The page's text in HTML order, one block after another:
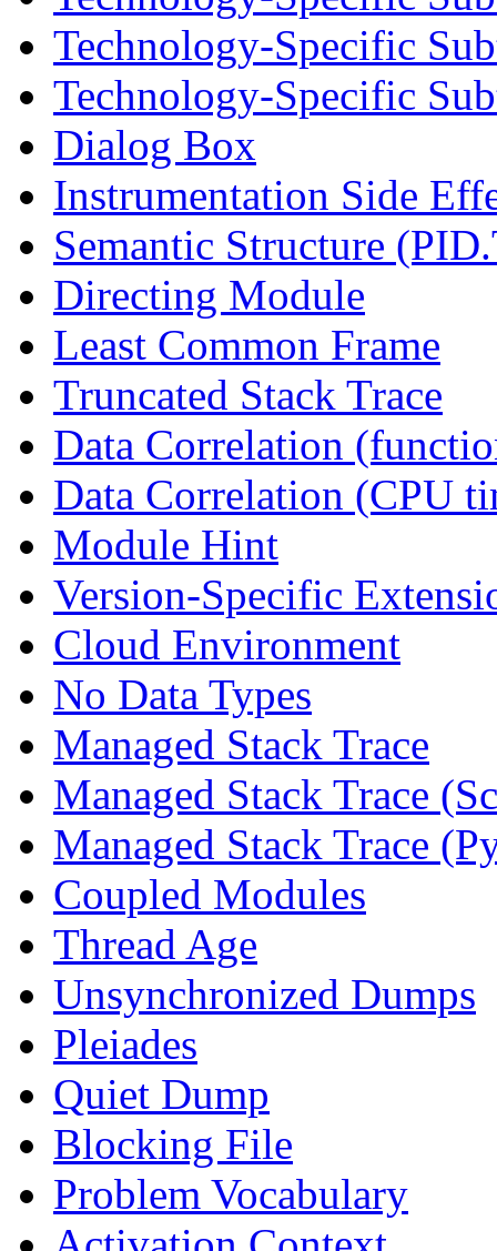
Technology-Specific
Technology-Specific
Dialog Box
Instrumentation Side
Semantic Structure
Directing Module
Least Common Frame
Truncated Stack Trace
Data Correlation
Data Correlation (CPU
Module Hint
Version-Specific
Cloud Environment
No Data Types
Managed Stack Trace
Managed Stack Trace
Managed Stack Trace
Coupled Modules
Thread Age
Unsynchronized Dumps
Pleiades
Quiet Dump
Blocking File
Problem Vocabulary